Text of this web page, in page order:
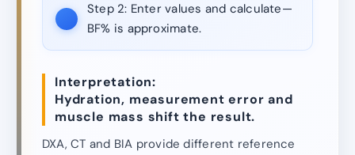
Step 2: Enter values and calculate—
BF% is approximate.
Interpretation:
Hydration, measurement error and
muscle mass shift the result.
DXA, CT and BIA provide different reference